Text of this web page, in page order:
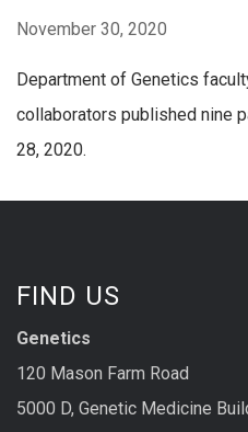
November 30, 2020
Department of Genetics
collaborators published nine
28, 2020.
FIND US
Genetics
120 Mason Farm Road
5000 D, Genetic Medicine